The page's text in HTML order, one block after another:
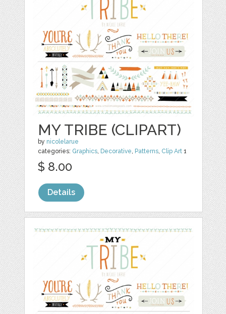
MY TRIBE (CLIPART)
by nicolelarue
categories: Graphics Decorative Patterns Clip Art 1
$ 8.00
Details